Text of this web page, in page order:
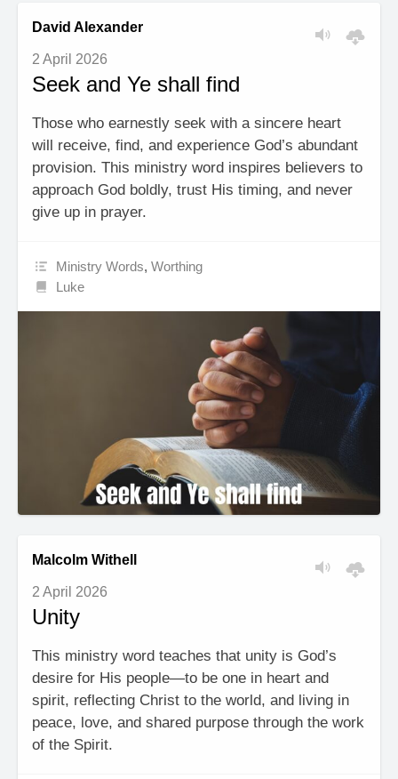
David Alexander
2 April 2026
Seek and Ye shall find
Those who earnestly seek with a sincere heart
will receive, find, and experience God’s abundant
provision. This ministry word inspires believers to
approach God boldly, trust His timing, and never
give up in prayer.
Ministry Words,Worthing
Luke
Malcolm Withell
2 April 2026
Unity
This ministry word teaches that unity is God’s
desire for His people—to be one in heart and
spirit, reflecting Christ to the world, and living in
peace, love, and shared purpose through the work
of the Spirit.